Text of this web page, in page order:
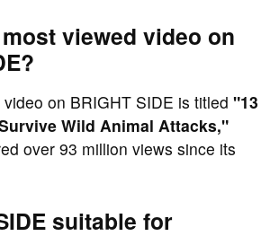
viewed video on
on BRIGHT SIDE is titled "13
Wild Animal Attacks,"
over 93 million views since its
suitable for